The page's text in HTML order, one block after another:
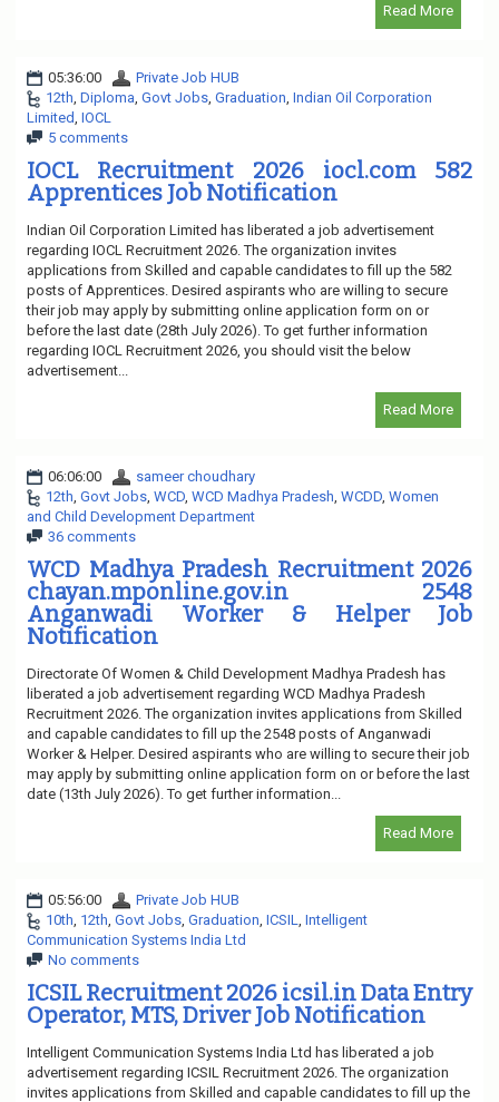
Read More
05:36:00
Private Job HUB
12th Diploma Govt Jobs Graduation Indian Oil Corporation
Limited IOCL
5 comments
IOCL Recruitment 2026 iocl.com 582
Apprentices Job Notification
Indian Oil Corporation Limited has liberated a job advertisement
regarding IOCL Recruitment 2026. The organization invites
applications from Skilled and capable candidates to fill up the 582
posts of Apprentices. Desired aspirants who are willing to secure
their job may apply by submitting online application form on or
before the last date (28th July 2026). To get further information
regarding IOCL Recruitment 2026, you should visit the below
advertisement...
Read More
06:06:00
sameer choudhary
12th Govt Jobs WCD WCD Madhya Pradesh WCDD Women
and Child Development Department
36 comments
WCD Madhya Pradesh Recruitment 2026
chayan.mponline.gov.in 2548
Anganwadi Worker & Helper Job
Notification
Directorate Of Women & Child Development Madhya Pradesh has
liberated a job advertisement regarding WCD Madhya Pradesh
Recruitment 2026. The organization invites applications from Skilled
and capable candidates to fill up the 2548 posts of Anganwadi
Worker & Helper. Desired aspirants who are willing to secure their job
may apply by submitting online application form on or before the last
date (13th July 2026). To get further information...
Read More
05:56:00
Private Job HUB
10th 12th Govt Jobs Graduation ICSIL
Intelligent
Communication Systems India Ltd
No comments
ICSIL Recruitment 2026 icsil.in Data Entry
Operator, MTS, Driver Job Notification
Intelligent Communication Systems India Ltd has liberated a job
advertisement regarding ICSIL Recruitment 2026. The organization
invites applications from Skilled and capable candidates to fill up the